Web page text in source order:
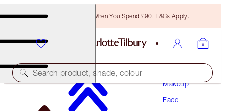
Free Bronzing Brush When You Spend £90! T&Cs Apply.
Search product, shade, colour
Makeup
Face